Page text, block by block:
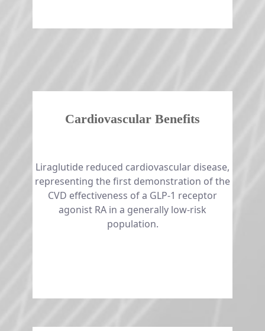
Cardiovascular Benefits
​​​​​​​​​​​​​​Liraglutide reduced cardiovascular disease,
representing the first demonstration of the
CVD effectiveness of a GLP-1 receptor
agonist RA in a generally low-risk
population.